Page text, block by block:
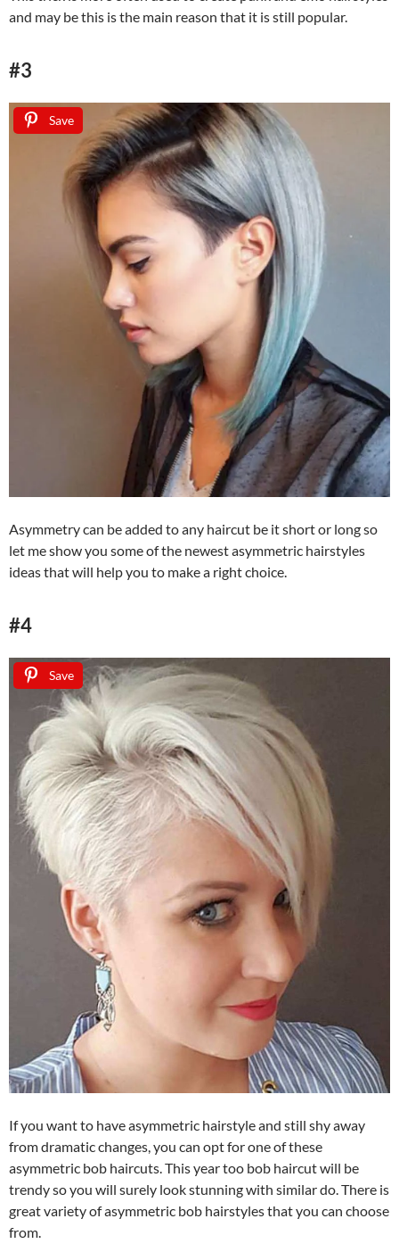
and may be this is the main reason that it is still popular.
#3
Save
Asymmetry can be added to any haircut be it short or long so
let me show you some of the newest asymmetric hairstyles
ideas that will help you to make a right choice.
#4
Save
If you want to have asymmetric hairstyle and still shy away
from dramatic changes, you can opt for one of these
asymmetric bob haircuts. This year too bob haircut will be
trendy so you will surely look stunning with similar do. There is
great variety of asymmetric bob hairstyles that you can choose
from.